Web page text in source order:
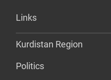
Links
Kurdistan Region
Politics